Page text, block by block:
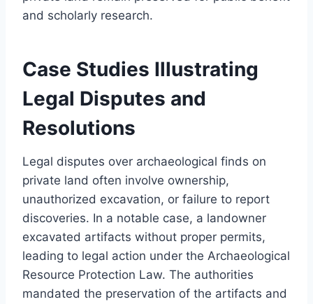
and scholarly research.
Case Studies Illustrating
Legal Disputes and
Resolutions
Legal disputes over archaeological finds on
private land often involve ownership,
unauthorized excavation, or failure to report
discoveries. In a notable case, a landowner
excavated artifacts without proper permits,
leading to legal action under the Archaeological
Resource Protection Law. The authorities
mandated the preservation of the artifacts and